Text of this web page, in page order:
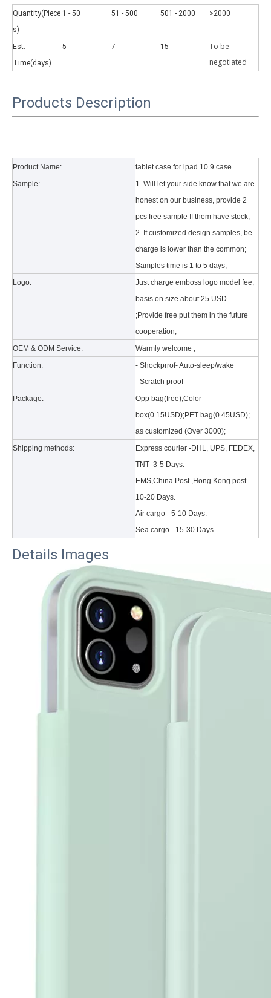
A growing number of people are using iPad nowadays.
A good iPad must be equipped with a good protective shell.
When you finally have an iPad, finding a satisfactory
Quantity(Piece
s)
1 - 50 51 - 500 501 - 2000 >2000
Est.
Time(days)
5 7 15
To be
negotiated
Products Description
Product Name:
tablet case for ipad 10.9 case
Sample:
1. Will let your side know that we are
honest on our business, provide 2
pcs free sample If them have stock;
2. If customized design samples, be
charge is lower than the common;
Samples time is 1 to 5 days;
Logo:
Just charge emboss logo model fee,
basis on size about 25 USD
;Provide free put them in the future
cooperation;
OEM & ODM Service:
Warmly welcome ;
Function:
- Shockprrof- Auto-sleep/wake
- Scratch proof
Package:
Opp bag(free);Color
box(0.15USD);PET bag(0.45USD);
as customized (Over 3000);
Shipping methods:
Express courier -DHL, UPS, FEDEX,
TNT- 3-5 Days.
EMS,China Post ,Hong Kong post -
10-20 Days.
Air cargo - 5-10 Days.
Sea cargo - 15-30 Days.
Details Images